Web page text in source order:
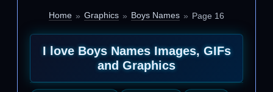
Home Graphics Boys Names Page 16
I love Boys Names Images, GIFs
and Graphics